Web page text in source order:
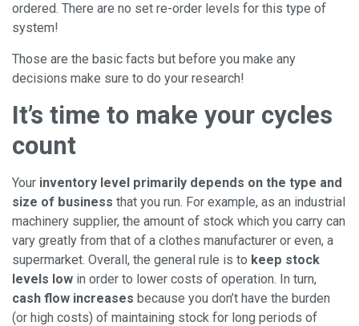
ordered. There are no set re-order levels for this type of
system!
Those are the basic facts but before you make any
decisions make sure to do your research!
It’s time to make your cycles
count
Your inventory level primarily depends on the type and
size of business that you run. For example, as an industrial
machinery supplier, the amount of stock which you carry can
vary greatly from that of a clothes manufacturer or even, a
supermarket. Overall, the general rule is to keep stock
levels low in order to lower costs of operation. In turn,
cash flow increases because you don’t have the burden
(or high costs) of maintaining stock for long periods of